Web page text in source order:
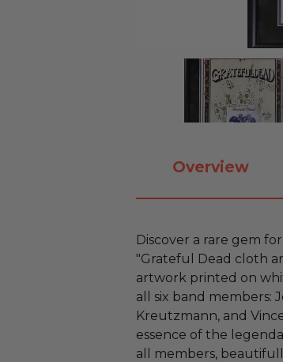
Overview
Discover a rare gem
"Grateful Dead cloth
artwork printed on
all six band members:
Kreutzmann, and
essence of the
all members,